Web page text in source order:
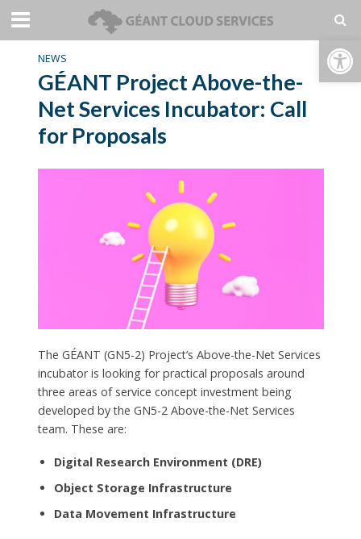
Open toolbar
NEWS
GÉANT Project Above-the-
Net Services Incubator: Call
for Proposals
The GÉANT (GN5-2) Project’s Above-the-Net Services
incubator is looking for practical proposals around
three areas of service concept investment being
developed by the GN5-2 Above-the-Net Services
team. These are:
Digital Research Environment (DRE)
Object Storage Infrastructure
Data Movement Infrastructure